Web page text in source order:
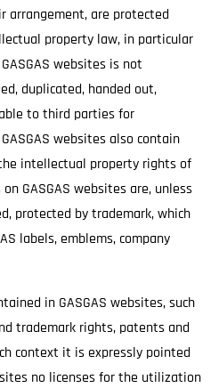
arrangement, are protected
property law, in particular
websites is not
duplicated, handed out,
to third parties for
websites also contain
intellectual property rights of
GASGAS websites are, unless
protected by trademark, which
labels, emblems, company
in GASGAS websites, such
trademark rights, patents and
context it is expressly pointed
no licenses for the utilization